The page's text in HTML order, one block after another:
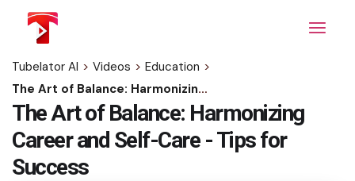
content
Tubelator AI > Videos > Education >
The Art of Balance: Harmonizing Career and Self-Care - Tips for Success
The Art of Balance: Harmonizing
Career and Self-Care - Tips for
Success